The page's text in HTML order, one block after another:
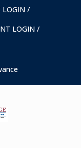
LOGIN /
LOGIN /